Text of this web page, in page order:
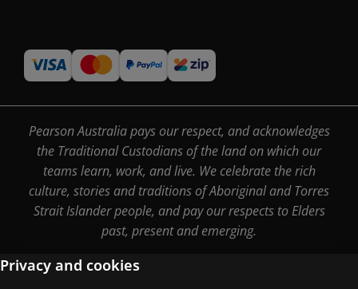
Pearson Australia pays our respect, and acknowledges
the Traditional Custodians of the land on which our
teams learn, work, and live. We celebrate the rich
culture, stories and traditions of Aboriginal and Torres
Strait Islander people, and pay our respects to Elders
past, present and emerging.
Privacy and cookies